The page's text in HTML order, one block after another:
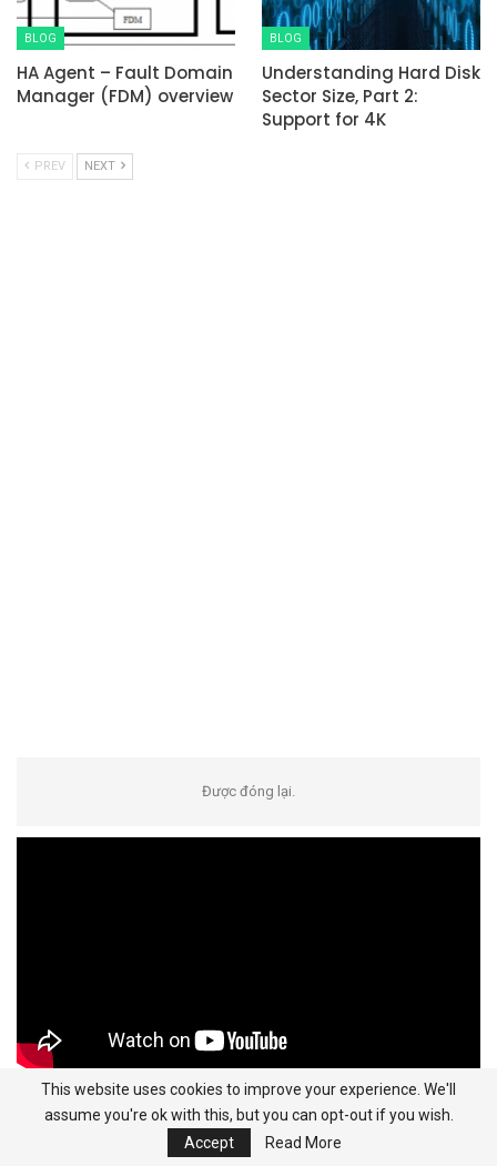
BLOG
HA Agent – Fault Domain
Manager (FDM) overview
BLOG
Understanding Hard Disk
Sector Size, Part 2:
Support for 4K
PREV NEXT
Được đóng lại.
Categories
This website uses cookies to improve your experience. We'll
assume you're ok with this, but you can opt-out if you wish.
Accept
Read More